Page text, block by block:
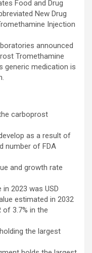
Food and Drug
New Drug
Injection
announced
Tromethamine
generic medication is
carboprost
as a result of
number of FDA
and growth rate
2023 was USD
estimated in 2032
of 3.7% in the
the largest